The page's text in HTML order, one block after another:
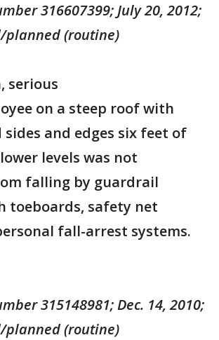
316607399; July 20, 2012;
planned (routine)
serious
on a steep roof with
and edges six feet of
levels was not
falling by guardrail
toeboards, safety net
fall-arrest systems.
315148981; Dec. 14, 2010;
planned (routine)